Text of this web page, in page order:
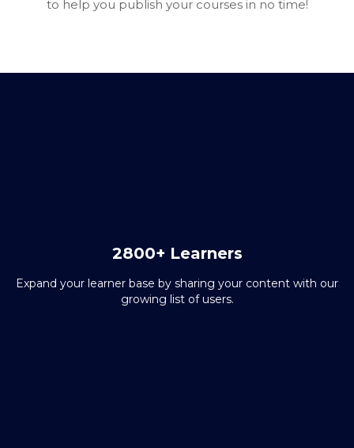
to help you publish your courses in no time!
2800+ Learners
Expand your learner base by sharing your content with our
growing list of users.